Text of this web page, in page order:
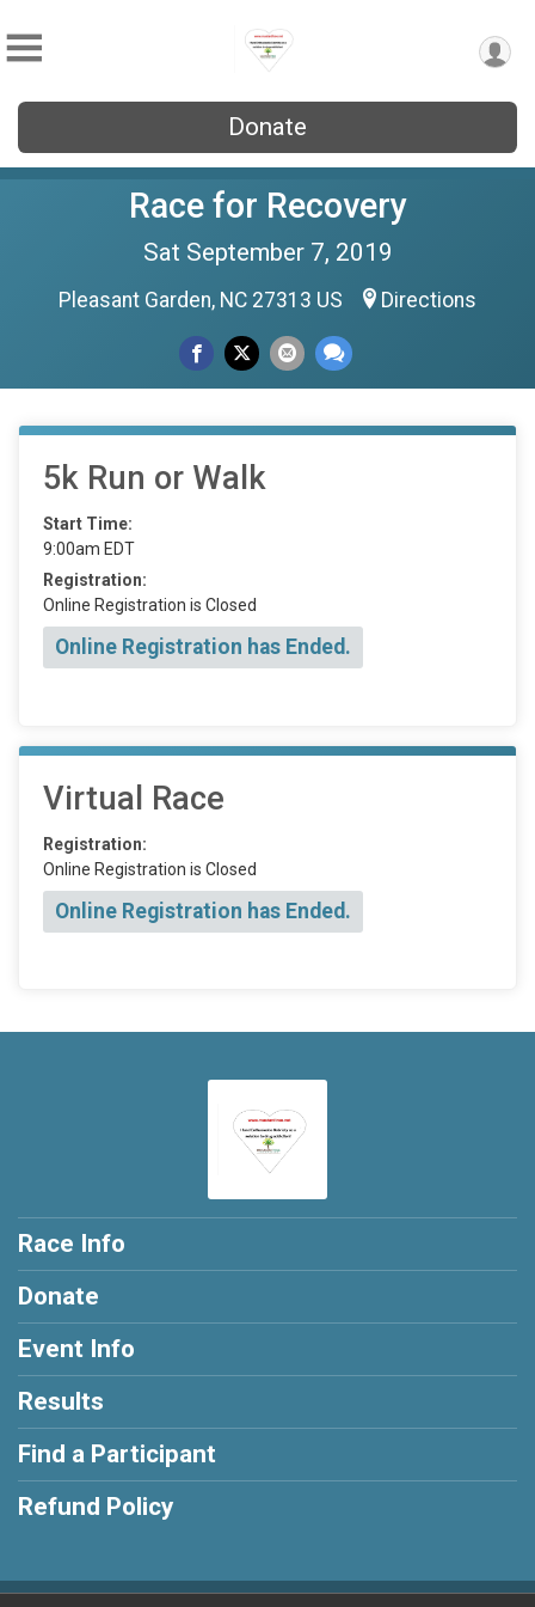
Donate
Race for Recovery
Sat September 7, 2019
Pleasant Garden, NC 27313 US Directions
5k Run or Walk
Start Time:
9:00am EDT
Registration:
Online Registration is Closed
Online Registration has Ended.
Virtual Race
Registration:
Online Registration is Closed
Online Registration has Ended.
Race Info
Donate
Event Info
Results
Find a Participant
Refund Policy